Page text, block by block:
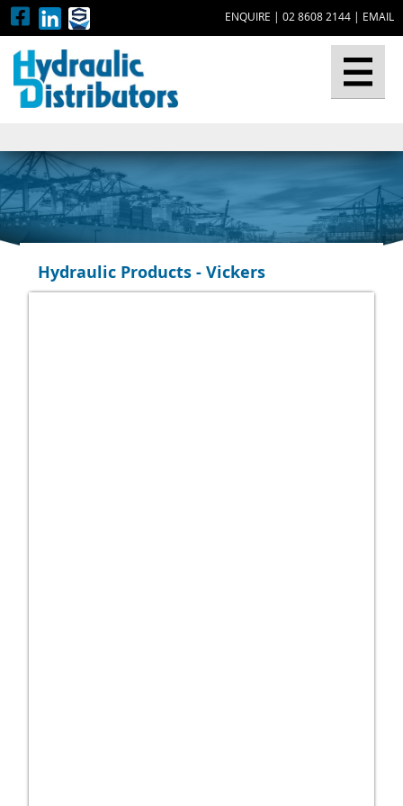
ENQUIRE | 02 8608 2144 | EMAIL
▼
Hydraulic Products - Vickers